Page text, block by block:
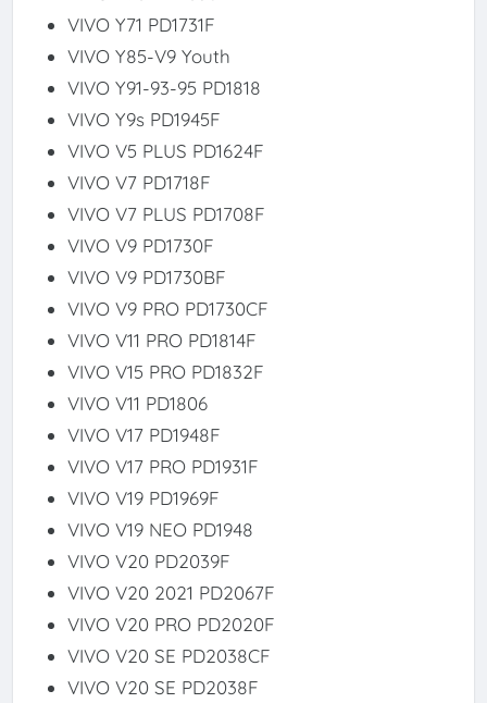
VIVO Y71 PD1731F
VIVO Y85-V9 Youth
VIVO Y91-93-95 PD1818
VIVO Y9s PD1945F
VIVO V5 PLUS PD1624F
VIVO V7 PD1718F
VIVO V7 PLUS PD1708F
VIVO V9 PD1730F
VIVO V9 PD1730BF
VIVO V9 PRO PD1730CF
VIVO V11 PRO PD1814F
VIVO V15 PRO PD1832F
VIVO V11 PD1806
VIVO V17 PD1948F
VIVO V17 PRO PD1931F
VIVO V19 PD1969F
VIVO V19 NEO PD1948
VIVO V20 PD2039F
VIVO V20 2021 PD2067F
VIVO V20 PRO PD2020F
VIVO V20 SE PD2038CF
VIVO V20 SE PD2038F